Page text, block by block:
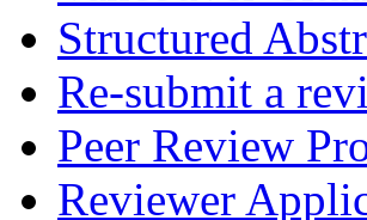
Structured
Re-submit a
Peer Review
Reviewer